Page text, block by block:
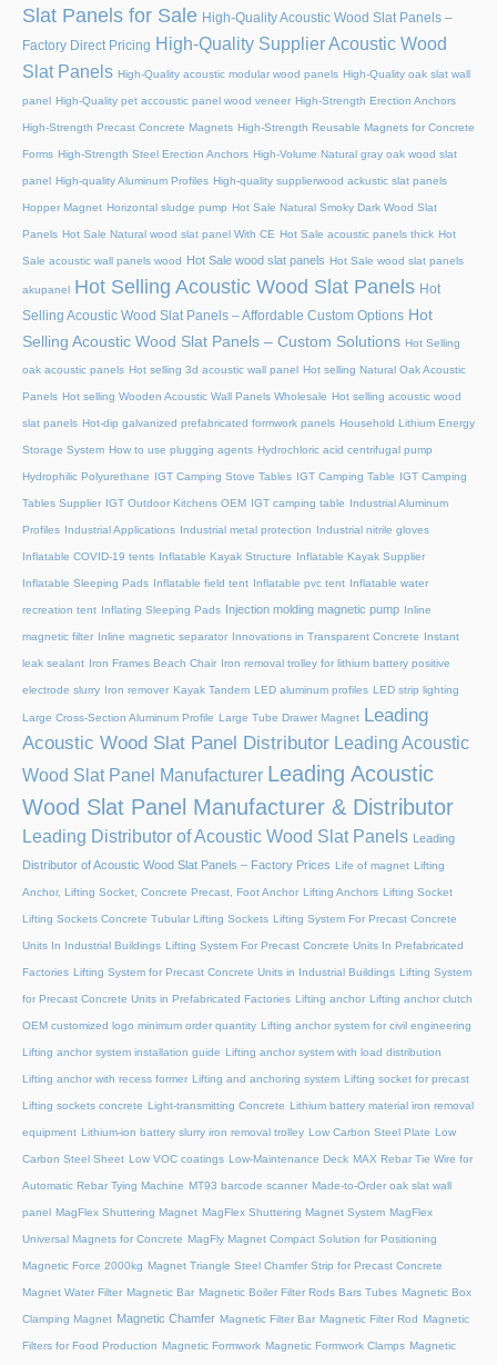
Slat Panels for Sale High-Quality Acoustic Wood Slat Panels –
Factory Direct Pricing High-Quality Supplier Acoustic Wood
Slat Panels High-Quality acoustic modular wood panels High-Quality oak slat wall
panel High-Quality pet accoustic panel wood veneer High-Strength Erection Anchors
High-Strength Precast Concrete Magnets High-Strength Reusable Magnets for Concrete
Forms High-Strength Steel Erection Anchors High-Volume Natural gray oak wood slat
panel High-quality Aluminum Profiles High-quality supplierwood ackustic slat panels
Hopper Magnet Horizontal sludge pump Hot Sale Natural Smoky Dark Wood Slat
Panels Hot Sale Natural wood slat panel With CE Hot Sale acoustic panels thick Hot
Sale acoustic wall panels wood Hot Sale wood slat panels Hot Sale wood slat panels
akupanel Hot Selling Acoustic Wood Slat Panels Hot
Selling Acoustic Wood Slat Panels – Affordable Custom Options Hot
Selling Acoustic Wood Slat Panels – Custom Solutions Hot Selling
oak acoustic panels Hot selling 3d acoustic wall panel Hot selling Natural Oak Acoustic
Panels Hot selling Wooden Acoustic Wall Panels Wholesale Hot selling acoustic wood
slat panels Hot-dip galvanized prefabricated formwork panels Household Lithium Energy
Storage System How to use plugging agents Hydrochloric acid centrifugal pump
Hydrophilic Polyurethane IGT Camping Stove Tables IGT Camping Table IGT Camping
Tables Supplier IGT Outdoor Kitchens OEM IGT camping table Industrial Aluminum
Profiles Industrial Applications Industrial metal protection Industrial nitrile gloves
Inflatable COVID-19 tents Inflatable Kayak Structure Inflatable Kayak Supplier
Inflatable Sleeping Pads Inflatable field tent Inflatable pvc tent Inflatable water
recreation tent Inflating Sleeping Pads Injection molding magnetic pump Inline
magnetic filter Inline magnetic separator Innovations in Transparent Concrete Instant
leak sealant Iron Frames Beach Chair Iron removal trolley for lithium battery positive
electrode slurry Iron remover Kayak Tandem LED aluminum profiles LED strip lighting
Large Cross-Section Aluminum Profile Large Tube Drawer Magnet
Leading
Acoustic Wood Slat Panel Distributor Leading Acoustic
Wood Slat Panel Manufacturer Leading Acoustic
Wood Slat Panel Manufacturer & Distributor
Leading Distributor of Acoustic Wood Slat Panels Leading
Distributor of Acoustic Wood Slat Panels – Factory Prices Life of magnet Lifting
Anchor, Lifting Socket, Concrete Precast, Foot Anchor Lifting Anchors Lifting Socket
Lifting Sockets Concrete Tubular Lifting Sockets Lifting System For Precast Concrete
Units In Industrial Buildings Lifting System For Precast Concrete Units In Prefabricated
Factories Lifting System for Precast Concrete Units in Industrial Buildings Lifting System
for Precast Concrete Units in Prefabricated Factories Lifting anchor Lifting anchor clutch
OEM customized logo minimum order quantity Lifting anchor system for civil engineering
Lifting anchor system installation guide Lifting anchor system with load distribution
Lifting anchor with recess former Lifting and anchoring system Lifting socket for precast
Lifting sockets concrete Light-transmitting Concrete Lithium battery material iron removal
equipment Lithium-ion battery slurry iron removal trolley Low Carbon Steel Plate Low
Carbon Steel Sheet Low VOC coatings Low-Maintenance Deck MAX Rebar Tie Wire for
Automatic Rebar Tying Machine MT93 barcode scanner Made-to-Order oak slat wall
panel MagFlex Shuttering Magnet MagFlex Shuttering Magnet System MagFlex
Universal Magnets for Concrete MagFly Magnet Compact Solution for Positioning
Magnetic Force 2000kg Magnet Triangle Steel Chamfer Strip for Precast Concrete
Magnet Water Filter Magnetic Bar Magnetic Boiler Filter Rods Bars Tubes Magnetic Box
Clamping Magnet Magnetic Chamfer Magnetic Filter Bar Magnetic Filter Rod Magnetic
Filters for Food Production Magnetic Formwork Magnetic Formwork Clamps Magnetic